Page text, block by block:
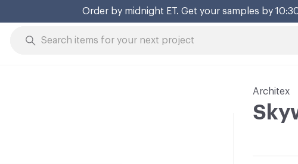
Order by midnight ET. Get your samples by 10:30
Architex